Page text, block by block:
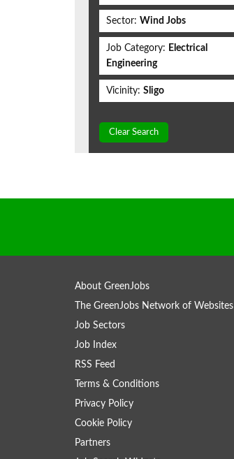
Sector: Wind Jobs
Job Category: Electrical
Engineering
Vicinity: Sligo
Clear Search
About GreenJobs
The GreenJobs Network of Websites
Job Sectors
Job Index
RSS Feed
Terms & Conditions
Privacy Policy
Cookie Policy
Partners